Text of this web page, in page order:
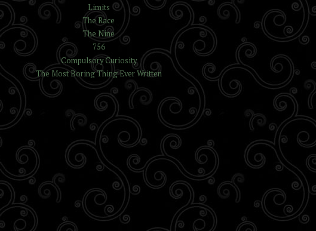
Limits
The Race
The Nine
756
Compulsory Curiosity
The Most Boring Thing Ever Written